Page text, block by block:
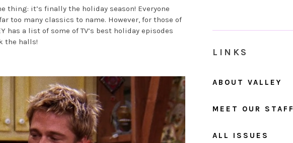
thing: it’s finally the holiday season! Everyone
too many classics to name. However, for those of
has a list of some of TV’s best holiday episodes
the halls!
LINKS
ABOUT VALLEY
MEET OUR STAFF
ALL ISSUES